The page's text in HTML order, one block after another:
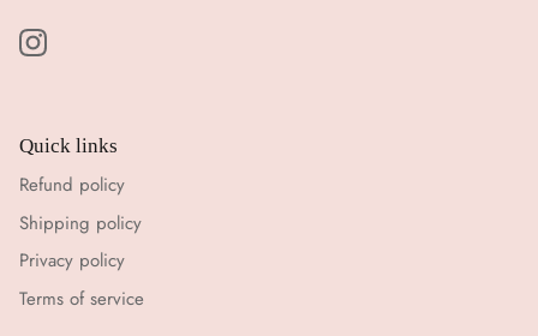
Quick links
Refund policy
Shipping policy
Privacy policy
Terms of service